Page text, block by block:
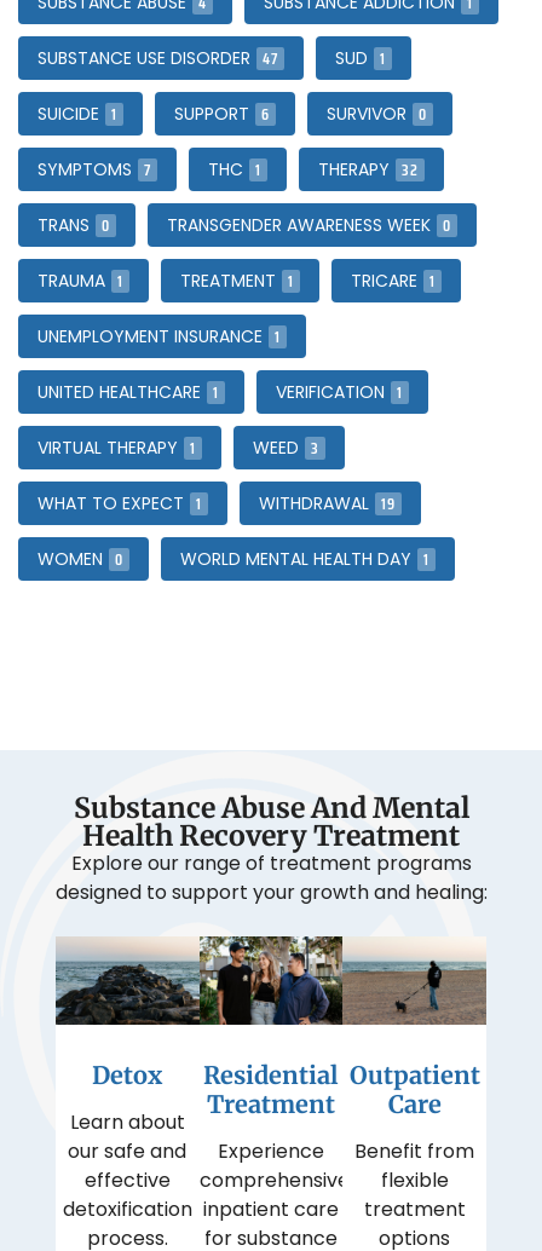
SUBSTANCE USE DISORDER 47 SUD 1
SUICIDE 1 SUPPORT 6 SURVIVOR 0
SYMPTOMS 7 THC 1 THERAPY 32
TRANS 0 TRANSGENDER AWARENESS WEEK 0
TRAUMA 1 TREATMENT 1 TRICARE 1
UNEMPLOYMENT INSURANCE 1
UNITED HEALTHCARE 1 VERIFICATION 1
VIRTUAL THERAPY 1 WEED 3
WHAT TO EXPECT 1 WITHDRAWAL 19
WOMEN 0 WORLD MENTAL HEALTH DAY 1
Substance Abuse And Mental
Health Recovery Treatment
Explore our range of treatment programs
designed to support your growth and healing:
Detox
Learn about
our safe and
effective
detoxification
process.
Residential
Treatment
Experience
comprehensive
inpatient care
for substance
Outpatient
Care
Benefit from
flexible
treatment
options